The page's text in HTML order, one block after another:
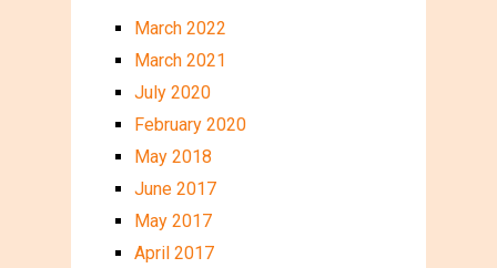
March 2022
March 2021
July 2020
February 2020
May 2018
June 2017
May 2017
April 2017